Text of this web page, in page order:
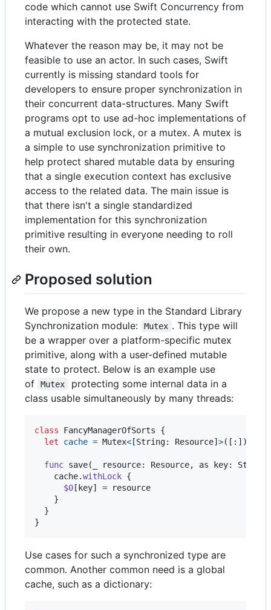
code which cannot use Swift Concurrency from
interacting with the protected state.
Whatever the reason may be, it may not be
feasible to use an actor. In such cases, Swift
currently is missing standard tools for
developers to ensure proper synchronization in
their concurrent data-structures. Many Swift
programs opt to use ad-hoc implementations of
a mutual exclusion lock, or a mutex. A mutex is
a simple to use synchronization primitive to
help protect shared mutable data by ensuring
that a single execution context has exclusive
access to the related data. The main issue is
that there isn't a single standardized
implementation for this synchronization
primitive resulting in everyone needing to roll
their own.
Proposed solution
We propose a new type in the Standard Library
Synchronization module:
Mutex . This type will
be a wrapper over a platform-specific mutex
primitive, along with a user-defined mutable
state to protect. Below is an example use
of
Mutex
protecting some internal data in a
class usable simultaneously by many threads:
class FancyManagerOfSorts
{
let
cache = Mutex<[String: Resource]>( [ : ] )
func save( _ resource: Resource, as key: String
    cache
.withLock {
$0[key] = resource
}
}
}
Use cases for such a synchronized type are
common. Another common need is a global
cache, such as a dictionary: